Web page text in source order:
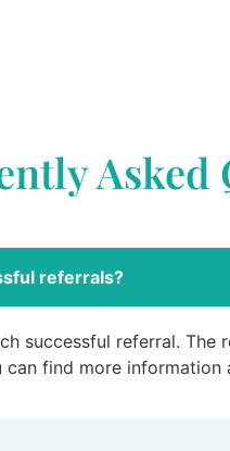
Asked
referrals?
successful referral.
find more information